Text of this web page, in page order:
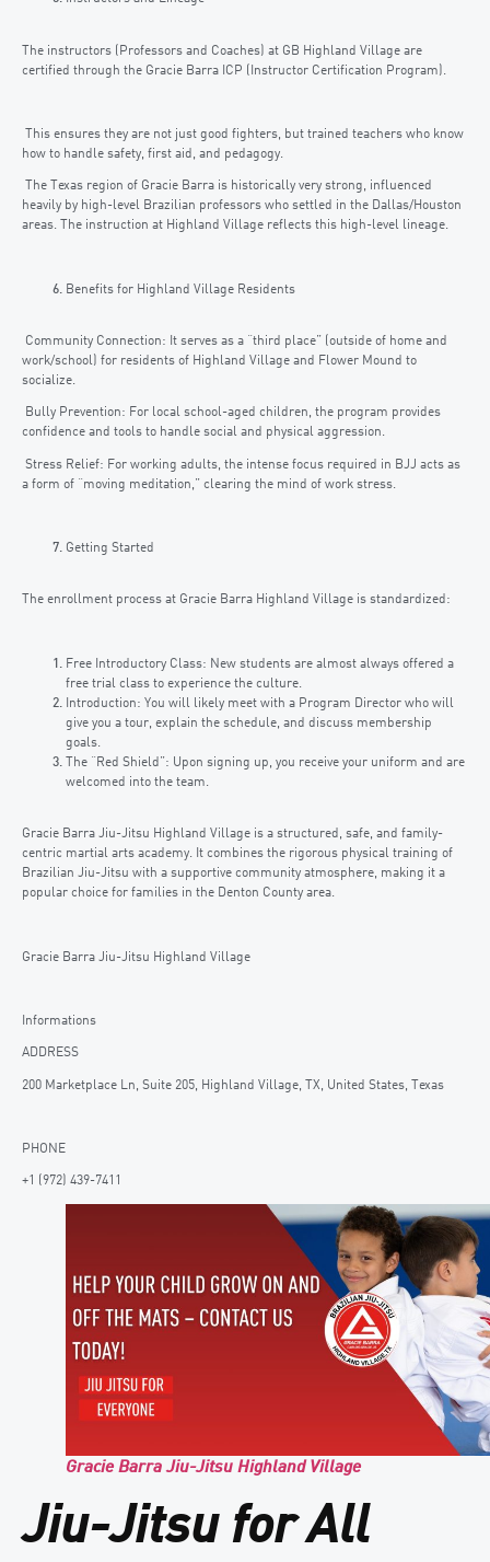
The instructors (Professors and Coaches) at GB Highland Village are
certified through the Gracie Barra ICP (Instructor Certification Program).
This ensures they are not just good fighters, but trained teachers who know
how to handle safety, first aid, and pedagogy.
The Texas region of Gracie Barra is historically very strong, influenced
heavily by high-level Brazilian professors who settled in the Dallas/Houston
areas. The instruction at Highland Village reflects this high-level lineage.
Benefits for Highland Village Residents
Community Connection: It serves as a “third place” (outside of home and
work/school) for residents of Highland Village and Flower Mound to
socialize.
Bully Prevention: For local school-aged children, the program provides
confidence and tools to handle social and physical aggression.
Stress Relief: For working adults, the intense focus required in BJJ acts as
a form of “moving meditation,” clearing the mind of work stress.
Getting Started
The enrollment process at Gracie Barra Highland Village is standardized:
Free Introductory Class: New students are almost always offered a
free trial class to experience the culture.
Introduction: You will likely meet with a Program Director who will
give you a tour, explain the schedule, and discuss membership
goals.
The “Red Shield”: Upon signing up, you receive your uniform and are
welcomed into the team.
Gracie Barra Jiu-Jitsu Highland Village is a structured, safe, and family-
centric martial arts academy. It combines the rigorous physical training of
Brazilian Jiu-Jitsu with a supportive community atmosphere, making it a
popular choice for families in the Denton County area.
Gracie Barra Jiu-Jitsu Highland Village
Informations
ADDRESS
200 Marketplace Ln, Suite 205, Highland Village, TX, United States, Texas
PHONE
+1 (972) 439-7411
Gracie Barra Jiu-Jitsu Highland Village
Jiu-Jitsu for All